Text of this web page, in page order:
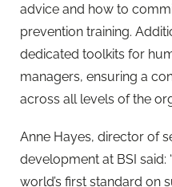
advice and how to
prevention training.
dedicated toolkits for
managers, ensuring a
across all levels of the
Anne Hayes, director of
development at BSI said:
world’s first standard on